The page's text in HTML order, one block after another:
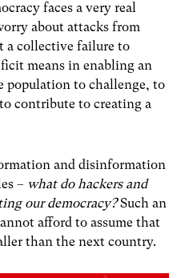
faces a very real
about attacks from
a collective failure to
means in enabling an
population to challenge, to
contribute to creating a
and disinformation
– what do hackers and
our democracy?Such an
afford to assume that
than the next country.